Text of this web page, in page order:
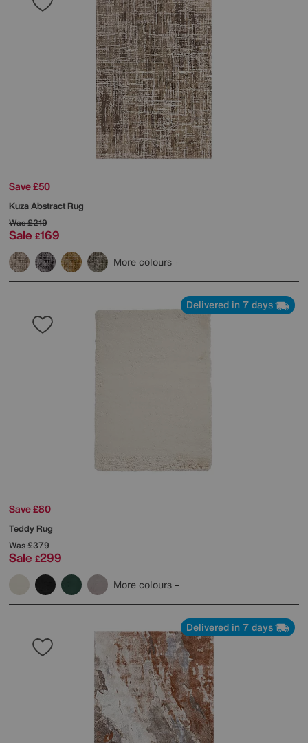
Save £50
Kuza Abstract Rug
Was£219
Sale £169
More colours
Delivered in 7 days
Save £80
Teddy Rug
Was£379
Sale £299
More colours
Delivered in 7 days